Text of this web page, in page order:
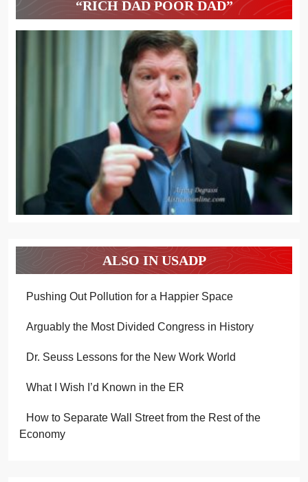
“RICH DAD POOR DAD”
ALSO IN USADP
Pushing Out Pollution for a Happier Space
Arguably the Most Divided Congress in History
Dr. Seuss Lessons for the New Work World
What I Wish I’d Known in the ER
How to Separate Wall Street from the Rest of the
Economy